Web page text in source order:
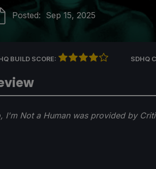
Posted: Sep 15, 2025
BUILD SCORE: SDHQ
I'm Not a Human was provided by